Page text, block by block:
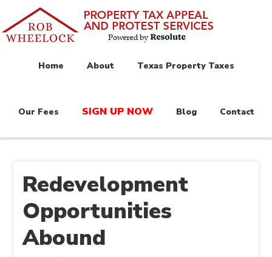
Home About Texas Property Taxes
Our Fees SIGN UP NOW Blog Contact
Redevelopment
Opportunities
Abound